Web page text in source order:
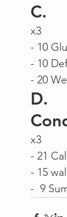
C.
x3
- 10
- 10
- 20
D.
x3
- 21
- 15
-  9